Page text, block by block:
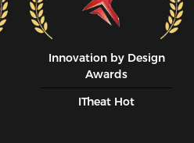
Innovation by Design
Awards
ITheat Hot